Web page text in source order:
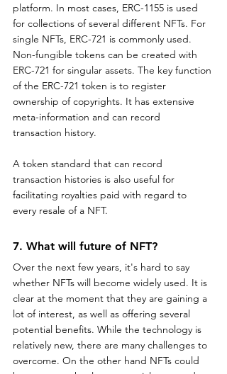
platform. In most cases, ERC-1155 is used
for collections of several different NFTs. For
single NFTs, ERC-721 is commonly used.
Non-fungible tokens can be created with
ERC-721 for singular assets. The key function
of the ERC-721 token is to register
ownership of copyrights. It has extensive
meta-information and can record
transaction history.
A token standard that can record
transaction histories is also useful for
facilitating royalties paid with regard to
every resale of a NFT.
7. What will future of NFT?
Over the next few years, it's hard to say
whether NFTs will become widely used. It is
clear at the moment that they are gaining a
lot of interest, as well as offering several
potential benefits. While the technology is
relatively new, there are many challenges to
overcome. On the other hand NFTs could